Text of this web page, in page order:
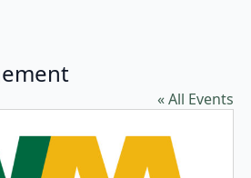
« All Events